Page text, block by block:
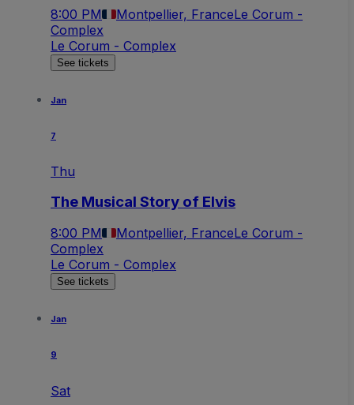
8:00 PM Montpellier, FranceLe Corum -
Complex
Le Corum - Complex
See tickets
Jan
7
Thu
The Musical Story of Elvis
8:00 PM Montpellier, FranceLe Corum -
Complex
Le Corum - Complex
See tickets
Jan
9
Sat